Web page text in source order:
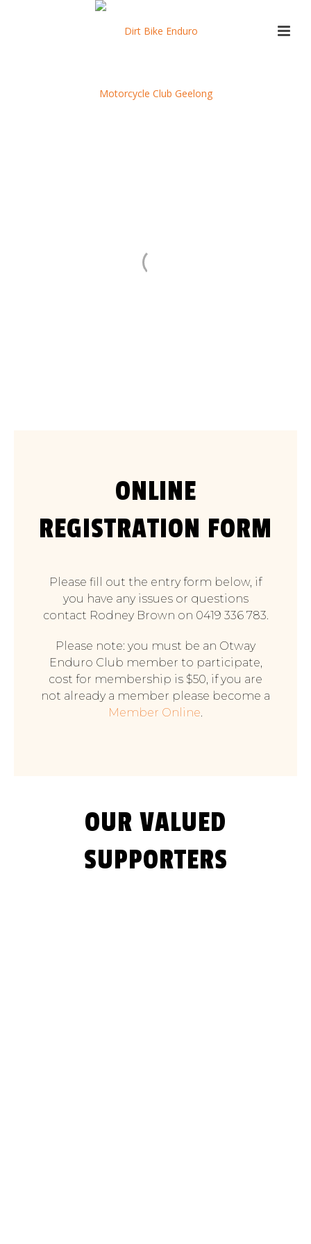
Registration
ONLINE
REGISTRATION FORM
Please fill out the entry form below, if
you have any issues or questions
contact Rodney Brown on 0419 336 783.
Please note: you must be an Otway
Enduro Club member to participate,
cost for membership is $50, if you are
not already a member please become a
Member Online.
OUR VALUED
SUPPORTERS